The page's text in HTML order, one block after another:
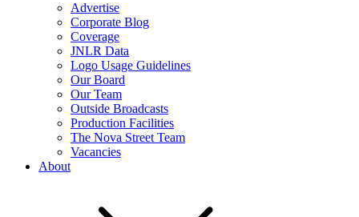
Advertise
Corporate Blog
Coverage
JNLR Data
Logo Usage Guidelines
Our Board
Our Team
Outside Broadcasts
Production Facilities
The Nova Street Team
Vacancies
About